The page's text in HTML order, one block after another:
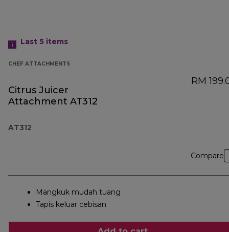
Last 5 items
CHEF ATTACHMENTS
Citrus Juicer
Attachment AT312
AT312
RM
Compare
Mangkuk mudah tuang
Tapis keluar cebisan